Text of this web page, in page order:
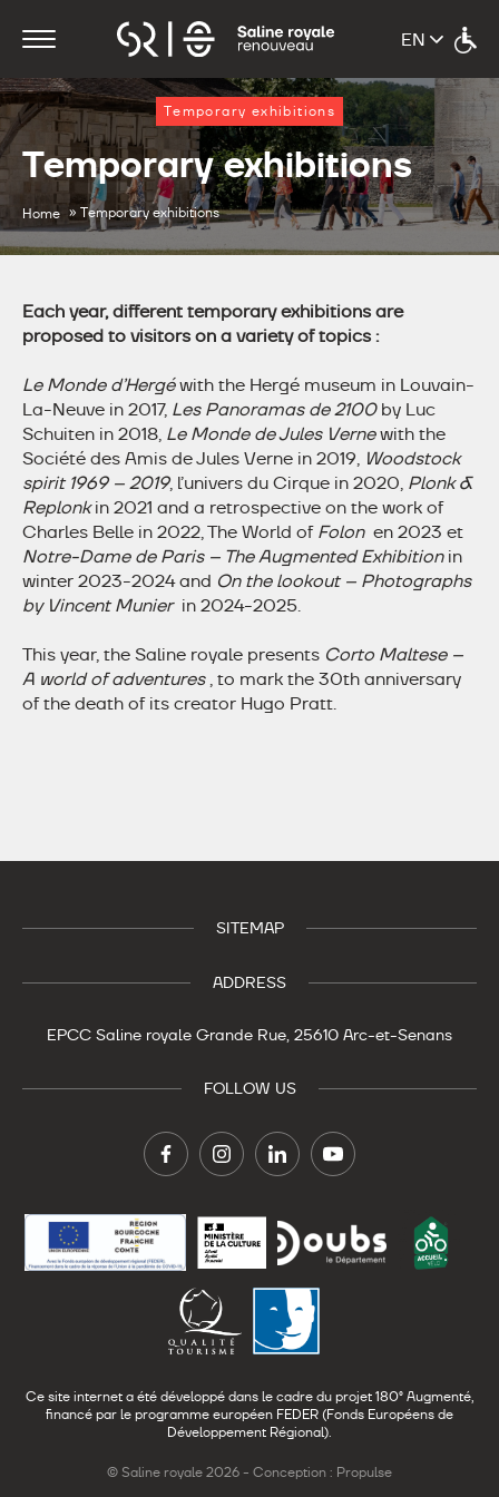
Temporary exhibitions
Temporary exhibitions
Home » Temporary exhibitions
Each year, different temporary exhibitions are
proposed to visitors on a variety of topics :
Le Monde d’Hergéwith the Hergé museum in Louvain-
La-Neuve in 2017, Les Panoramas de 2100by Luc
Schuiten in 2018, Le Monde de Jules Vernewith the
Société des Amis de Jules Verne in 2019, Woodstock
spirit 1969 – 2019, l’univers du Cirque in 2020, Plonk &
Replonkin 2021 and a retrospective on the work of
Charles Belle in 2022, The World ofFolonen 2023 et
Notre-Dame de Paris – The Augmented Exhibitionin
winter 2023-2024 and On the lookout – Photographs
by Vincent Munierin 2024-2025.
This year, the Saline royale presents Corto Maltese –
A world of adventures, to mark the 30th anniversary
of the death of its creator Hugo Pratt.
SITEMAP
ADDRESS
EPCC Saline royale Grande Rue, 25610 Arc-et-Senans
FOLLOW US
Ce site internet a été développé dans le cadre du projet 180° Augmenté,
financé par le programme européen FEDER (Fonds Européens de
Développement Régional).
© Saline royale 2026 - Conception : Propulse